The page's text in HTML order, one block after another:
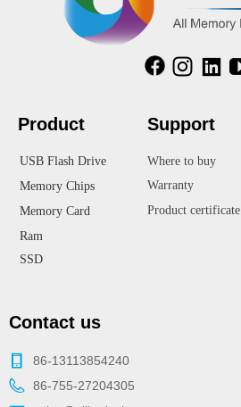
86-13113854240
86-755-27204305
Contact us
USB Flash Drive
Memory Chips
Memory Card
Ram
Product
SSD
Support
Where to buy
Warranty
Product certificate